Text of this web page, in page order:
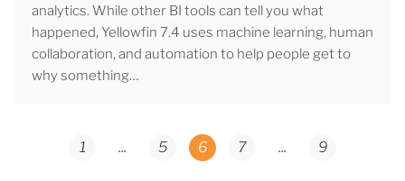
analytics. While other BI tools can tell you what
happened, Yellowfin 7.4 uses machine learning, human
collaboration, and automation to help people get to
why something…
1 ... 5 6 7 ... 9